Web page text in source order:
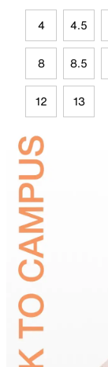
4 4.5
8 8.5
12 13